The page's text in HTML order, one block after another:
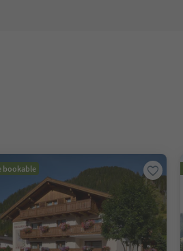
bookable